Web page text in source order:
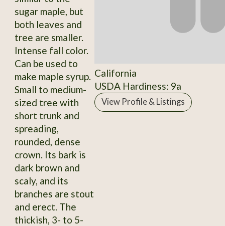
sugar maple, but
both leaves and
tree are smaller.
Intense fall color.
Can be used to
make maple syrup.
Small to medium-
sized tree with
short trunk and
spreading,
rounded, dense
crown. Its bark is
dark brown and
scaly, and its
branches are stout
and erect. The
thickish, 3- to 5-
California
USDA Hardiness: 9a
View Profile & Listings